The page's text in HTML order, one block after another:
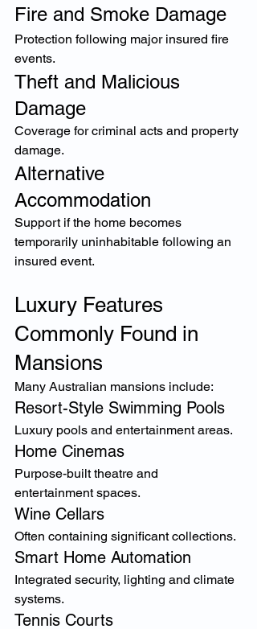
Fire and Smoke Damage
Protection following major insured fire
events.
Theft and Malicious
Damage
Coverage for criminal acts and property
damage.
Alternative
Accommodation
Support if the home becomes
temporarily uninhabitable following an
insured event.
Luxury Features
Commonly Found in
Mansions
Many Australian mansions include:
Resort-Style Swimming Pools
Luxury pools and entertainment areas.
Home Cinemas
Purpose-built theatre and
entertainment spaces.
Wine Cellars
Often containing significant collections.
Smart Home Automation
Integrated security, lighting and climate
systems.
Tennis Courts